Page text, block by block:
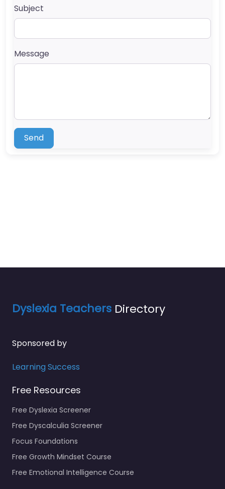
Subject
Message
Send
Dyslexia Teachers Directory
Sponsored by
Learning Success
Free Resources
Free Dyslexia Screener
Free Dyscalculia Screener
Focus Foundations
Free Growth Mindset Course
Free Emotional Intelligence Course